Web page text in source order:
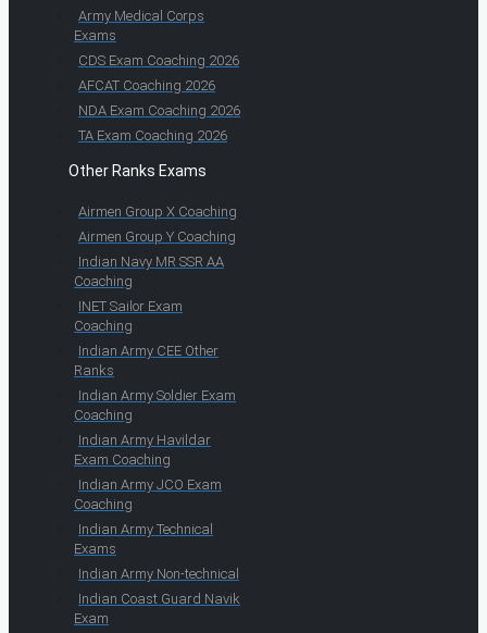
Army Medical Corps
Exams
CDS Exam Coaching 2026
AFCAT Coaching 2026
NDA Exam Coaching 2026
TA Exam Coaching 2026
Other Ranks Exams
Airmen Group X Coaching
Airmen Group Y Coaching
Indian Navy MR SSR AA
Coaching
INET Sailor Exam
Coaching
Indian Army CEE Other
Ranks
Indian Army Soldier Exam
Coaching
Indian Army Havildar
Exam Coaching
Indian Army JCO Exam
Coaching
Indian Army Technical
Exams
Indian Army Non-technical
Indian Coast Guard Navik
Exam